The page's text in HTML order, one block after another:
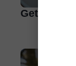
Get To